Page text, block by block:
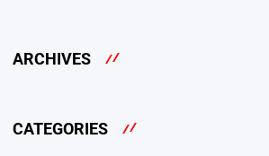
ARCHIVES
CATEGORIES